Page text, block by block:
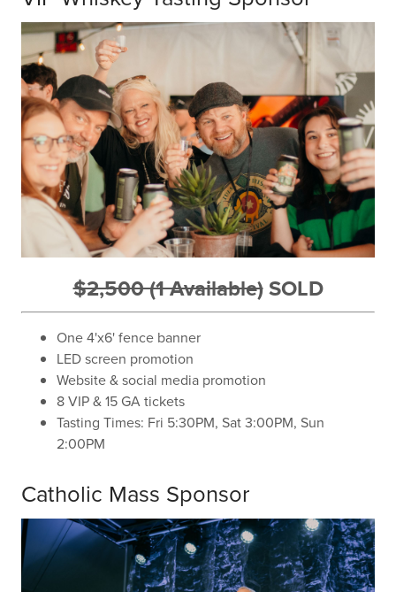
$2,500 (1 Available)SOLD
One 4'x6' fence banner
LED screen promotion
Website & social media promotion
8 VIP & 15 GA tickets
Tasting Times: Fri 5:30PM, Sat 3:00PM, Sun
2:00PM
Catholic Mass Sponsor